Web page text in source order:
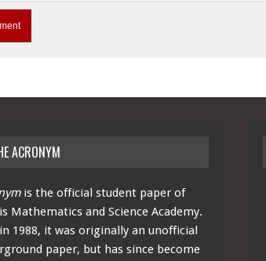
ACRONYM
is the official student paper of
Mathematics and Science Academy.
1988, it was originally an unofficial
paper, but has since become